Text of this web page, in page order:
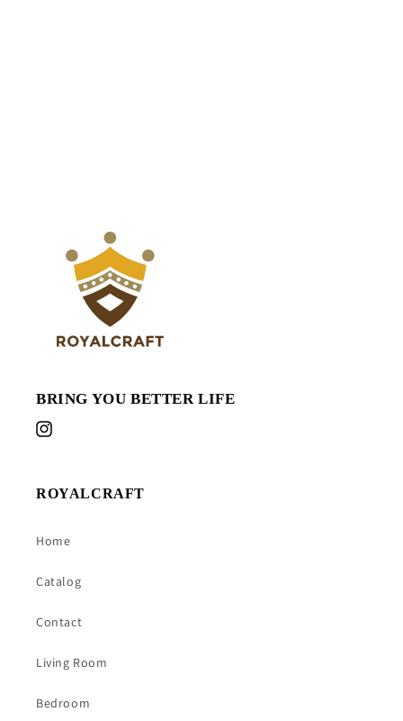
BRING YOU BETTER LIFE
Instagram
ROYALCRAFT
Home
Catalog
Contact
Living Room
Bedroom